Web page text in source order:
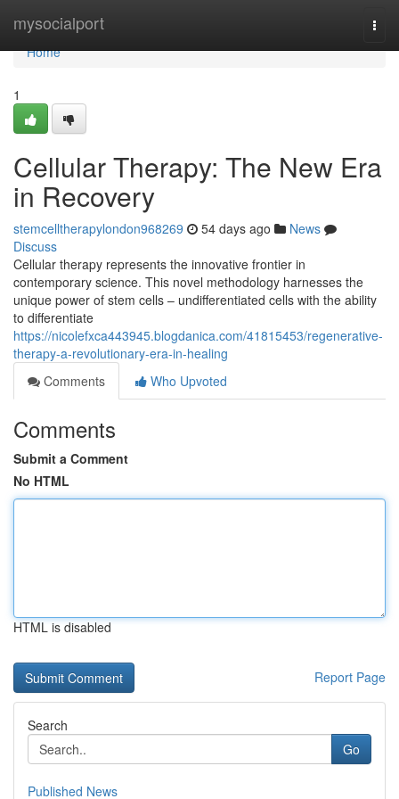
mysocialport
Home
Home
1
Cellular Therapy: The New Era
in Recovery
stemcelltherapylondon968269 54 days ago
News
Discuss
Cellular therapy represents the innovative frontier in
contemporary science. This novel methodology harnesses the
unique power of stem cells – undifferentiated cells with the ability
to differentiate
https://nicolefxca443945.blogdanica.com/41815453/regenerative-
therapy-a-revolutionary-era-in-healing
Comments
Who Upvoted
Comments
Submit a Comment
No HTML
HTML is disabled
Report Page
Search
Go
Published News